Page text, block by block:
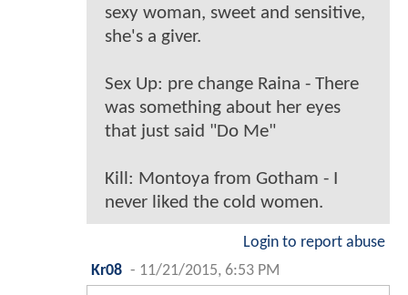
sexy woman, sweet and sensitive,
she's a giver.
Sex Up: pre change Raina - There
was something about her eyes
that just said "Do Me"
Kill: Montoya from Gotham - I
never liked the cold women.
Login to report abuse
Kr08 - 11/21/2015, 6:53 PM